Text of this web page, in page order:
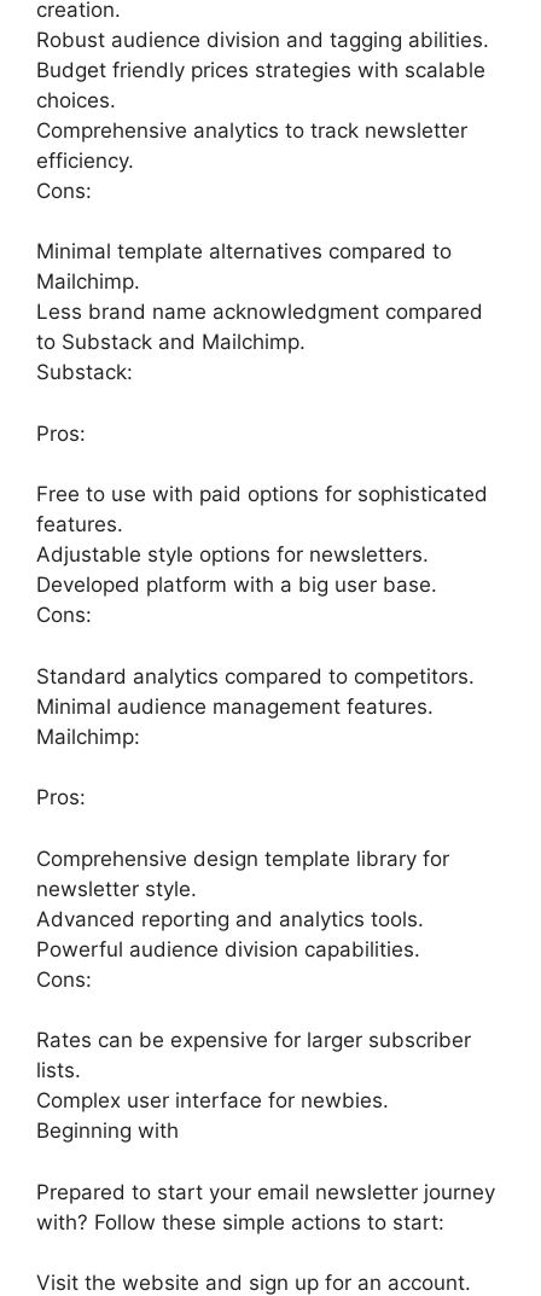
creation.
Robust audience division and tagging abilities.
Budget friendly prices strategies with scalable
choices.
Comprehensive analytics to track newsletter
efficiency.
Cons:
Minimal template alternatives compared to
Mailchimp.
Less brand name acknowledgment compared
to Substack and Mailchimp.
Substack:
Pros:
Free to use with paid options for sophisticated
features.
Adjustable style options for newsletters.
Developed platform with a big user base.
Cons:
Standard analytics compared to competitors.
Minimal audience management features.
Mailchimp:
Pros:
Comprehensive design template library for
newsletter style.
Advanced reporting and analytics tools.
Powerful audience division capabilities.
Cons:
Rates can be expensive for larger subscriber
lists.
Complex user interface for newbies.
Beginning with
Prepared to start your email newsletter journey
with? Follow these simple actions to start:
Visit the website and sign up for an account.